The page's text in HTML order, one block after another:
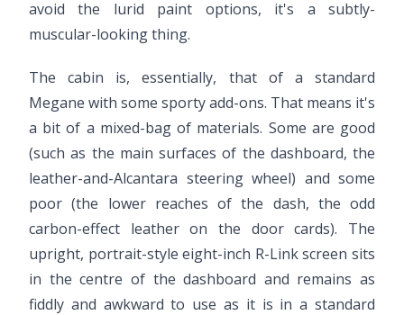
avoid the lurid paint options, it's a subtly-
muscular-looking thing.
The cabin is, essentially, that of a standard
Megane with some sporty add-ons. That means it's
a bit of a mixed-bag of materials. Some are good
(such as the main surfaces of the dashboard, the
leather-and-Alcantara steering wheel) and some
poor (the lower reaches of the dash, the odd
carbon-effect leather on the door cards). The
upright, portrait-style eight-inch R-Link screen sits
in the centre of the dashboard and remains as
fiddly and awkward to use as it is in a standard